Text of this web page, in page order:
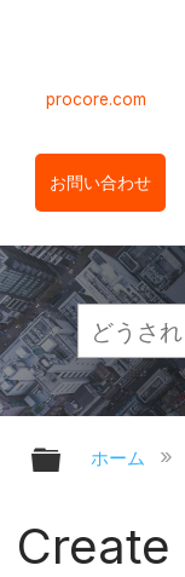
procore.com
お問い合わせ
グロー
ホーム